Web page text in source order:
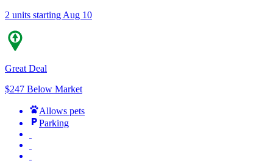
2 units starting Aug 10
Great Deal
$247 Below Market
Allows pets
Parking